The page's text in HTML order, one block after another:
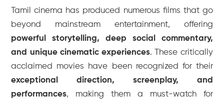
Tamil cinema has produced numerous films that go
beyond mainstream entertainment, offering
powerful storytelling, deep social commentary,
and unique cinematic experiences. These critically
acclaimed movies have been recognized for their
exceptional direction, screenplay, and
performances, making them a must-watch for